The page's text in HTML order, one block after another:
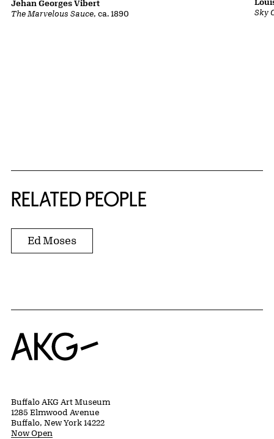
The Marvelous Sauce, ca. 1890
Jehan Georges Vibert
Sky
RELATED PEOPLE
Ed Moses
Home
Buffalo AKG Art Museum
1285 Elmwood Avenue
Buffalo, New York 14222
Now Open